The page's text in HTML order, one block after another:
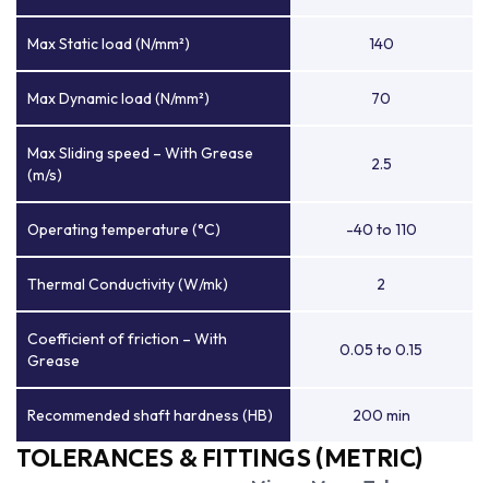
Max Static load (N/mm²) 140
Max Dynamic load (N/mm²) 70
Max Sliding speed – With Grease
(m/s)
2.5
Operating temperature (°C) -40 to 110
Thermal Conductivity (W/mk) 2
Coefficient of friction – With
Grease
0.05 to 0.15
Recommended shaft hardness (HB) 200 min
TOLERANCES & FITTINGS (METRIC)